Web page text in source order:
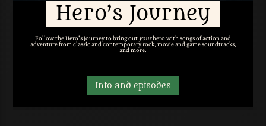
Hero’s Journey
Follow the Hero's Journey to bring out yourhero with songs of action and
adventure from classic and contemporary rock, movie and game soundtracks,
and more.
Info and episodes